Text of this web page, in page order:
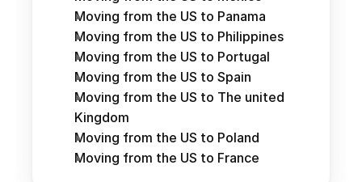
Moving from the US to Panama
Moving from the US to Philippines
Moving from the US to Portugal
Moving from the US to Spain
Moving from the US to The united
Kingdom
Moving from the US to Poland
Moving from the US to France